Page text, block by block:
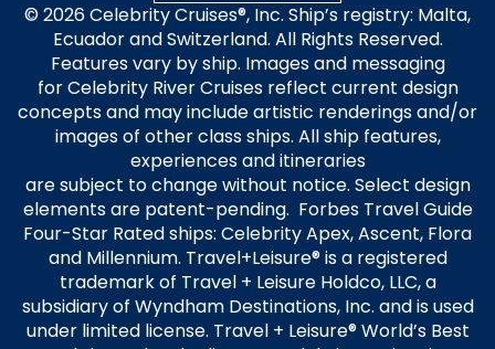
© 2026 Celebrity Cruises®, Inc. Ship’s registry: Malta,
Ecuador and Switzerland. All Rights Reserved.
Features vary by ship. Images and messaging
for Celebrity River Cruises reflect current design
concepts and may include artistic renderings and/or
images of other class ships. All ship features,
experiences and itineraries
are subject to change without notice. Select design
elements are patent-pending. Forbes Travel Guide
Four-Star Rated ships: Celebrity Apex, Ascent, Flora
and Millennium. Travel+Leisure® is a registered
trademark of Travel + Leisure Holdco, LLC, a
subsidiary of Wyndham Destinations, Inc. and is used
under limited license. Travel + Leisure® World’s Best